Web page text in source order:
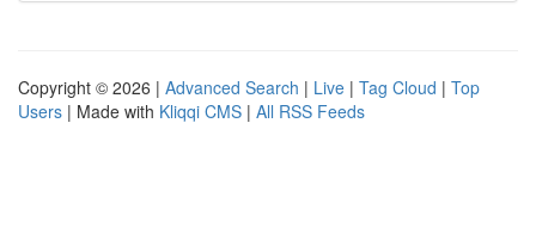
Copyright © 2026 | Advanced Search | Live | Tag Cloud | Top
Users | Made with Kliqqi CMS | All RSS Feeds